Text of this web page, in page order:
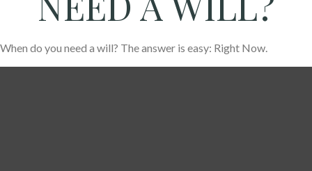
When do you need a will? The answer is easy: Right Now.